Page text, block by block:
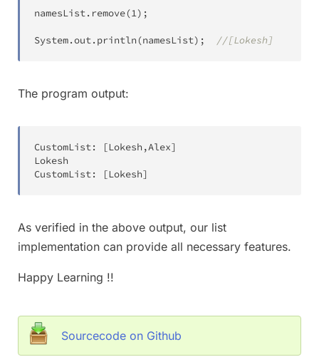
namesList. remove(1) ;
System.out. println(namesList) ; //[Lokesh]
The program output:
CustomList: [Lokesh ,Alex]
Lokesh
CustomList: [Lokesh]
As verified in the above output, our list
implementation can provide all necessary features.
Happy Learning !!
Sourcecode on Github